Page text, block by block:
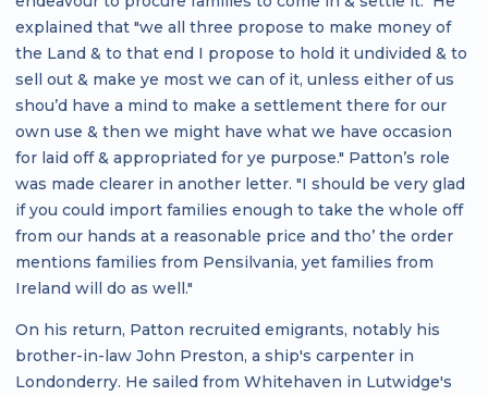
explained that "we all three propose to make money of
the Land & to that end I propose to hold it undivided & to
sell out & make ye most we can of it, unless either of us
shou’d have a mind to make a settlement there for our
own use & then we might have what we have occasion
for laid off & appropriated for ye purpose." Patton’s role
was made clearer in another letter. "I should be very glad
if you could import families enough to take the whole off
from our hands at a reasonable price and tho’ the order
mentions families from Pensilvania, yet families from
Ireland will do as well."
On his return, Patton recruited emigrants, notably his
brother-in-law John Preston, a ship's carpenter in
Londonderry. He sailed from Whitehaven in Lutwidge's